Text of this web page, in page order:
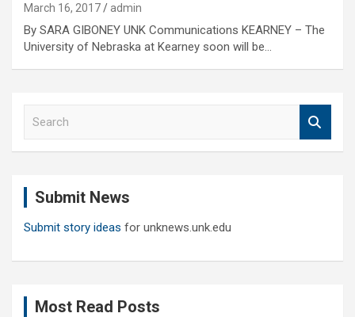
March 16, 2017 admin
By SARA GIBONEY UNK Communications KEARNEY – The
University of Nebraska at Kearney soon will be…
Submit News
Submit story ideas for unknews.unk.edu
Most Read Posts